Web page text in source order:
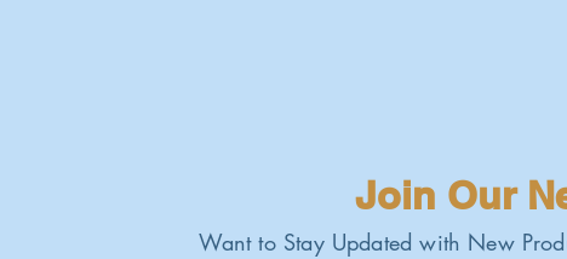
Join Our
Want to Stay Updated with New